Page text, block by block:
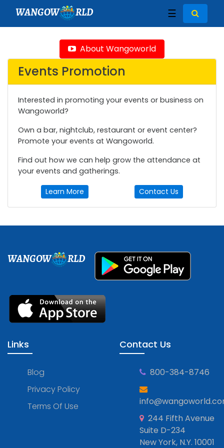
WANGOW RLD ☰
About Wangoworld
Events Promotion
Interested in promoting your events or business on
Wangoworld?
Own a bar, nightclub, restaurant or event center?
Promote your events at Wangoworld.
Find out how we can help grow the attendance at
your events and gatherings.
Learn More Contact Us
WANGOW RLD
Links
Blog
Privacy Policy
Terms Of Use
Contact Us
800-384-8746
244 Fifth Avenue
Suite D-234
New York, N.Y. 10001